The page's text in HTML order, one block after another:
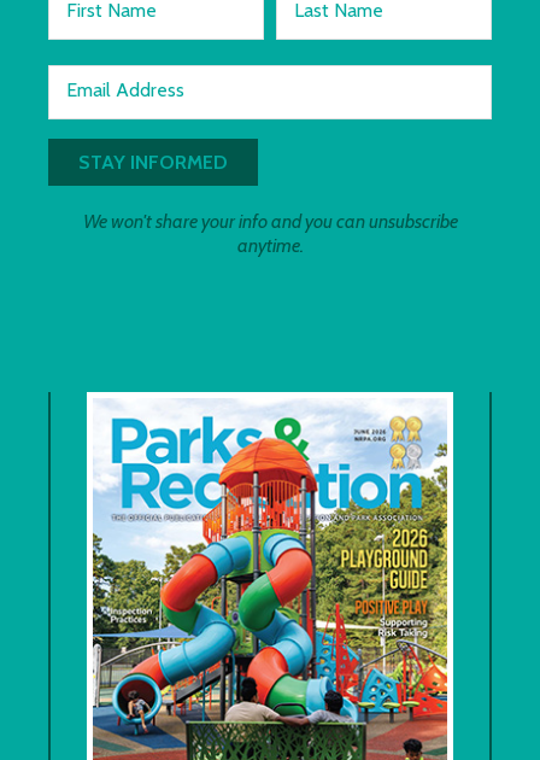
First Name Last Name
Email Address
We won't share your info and you can unsubscribe
anytime.